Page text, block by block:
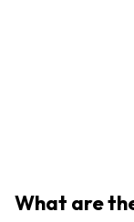
What are